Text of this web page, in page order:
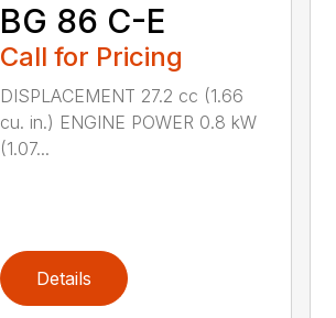
BG 86 C-E
Call for Pricing
DISPLACEMENT 27.2 cc (1.66
cu. in.) ENGINE POWER 0.8 kW
(1.07...
Details